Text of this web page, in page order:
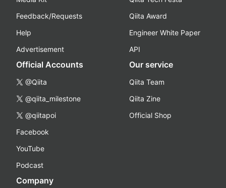
Feedback/Requests
Help
Advertisement
Qiita Award
Engineer White Paper
API
Official Accounts
@Qiita
@qiita_milestone
@qiitapoi
Facebook
YouTube
Podcast
Our service
Qiita Team
Qiita Zine
Official Shop
Company